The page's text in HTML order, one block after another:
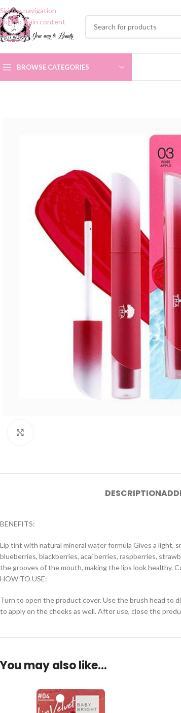
Skip to navigation
Skip to main content
BROWSE CATEGORIES
DESCRIPTION
BENEFITS:
Lip tint with natural mineral water formula Gives a light,
blueberries, blackberries, acai berries, raspberries,
the grooves of the mouth, making the lips look healthy.
HOW TO USE:
Turn to open the product cover. Use the brush head to
to apply on the cheeks as well. After use, close the
You may also like…